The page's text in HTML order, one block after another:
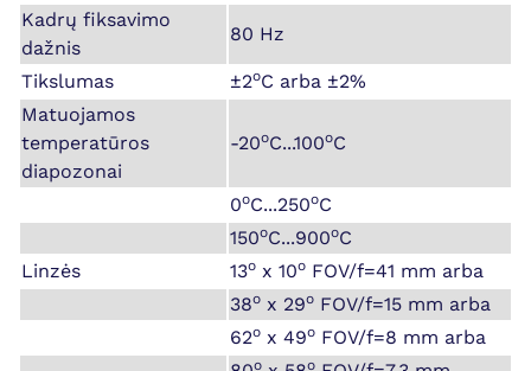
Kadrų fiksavimo
dažnis
80 Hz
Tikslumas ±2oC arba ±2%
Matuojamos
temperatūros
diapozonai
-20oC...100oC
0oC...250oC
150oC...900oC
Linzės
13o x 10o FOV/f=41 mm arba
38o x 29o FOV/f=15 mm arba
62o x 49o FOV/f=8 mm arba
o o